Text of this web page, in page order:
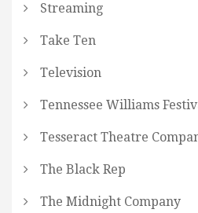
Streaming
Take Ten
Television
Tennessee Williams
Tesseract Theatre
The Black Rep
The Midnight Company